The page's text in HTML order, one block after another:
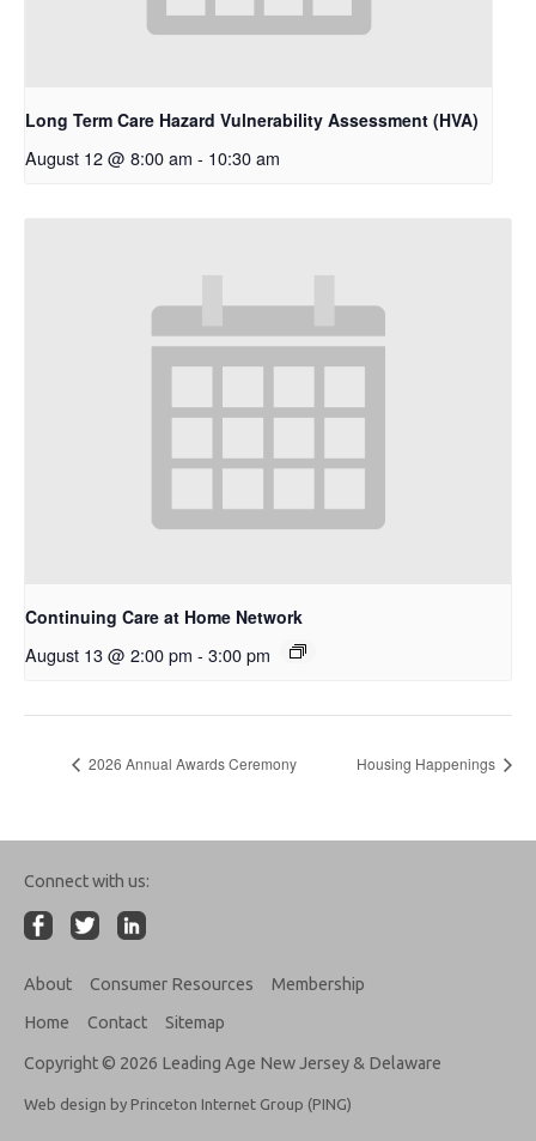
Long Term Care Hazard Vulnerability Assessment (HVA)
August 12 @ 8:00 am - 10:30 am
Continuing Care at Home Network
August 13 @ 2:00 pm - 3:00 pm
2026 Annual Awards Ceremony Housing Happenings
Connect with us:
About Consumer Resources
Membership
Home
Contact Sitemap
Copyright © 2026 Leading Age New Jersey & Delaware
Web design by Princeton Internet Group (PING)